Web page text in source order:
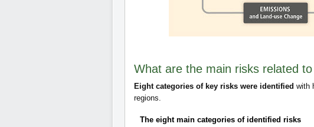
What are the main risks related
Eight categories of key risks were identified with
regions.
The eight main categories of identified risks